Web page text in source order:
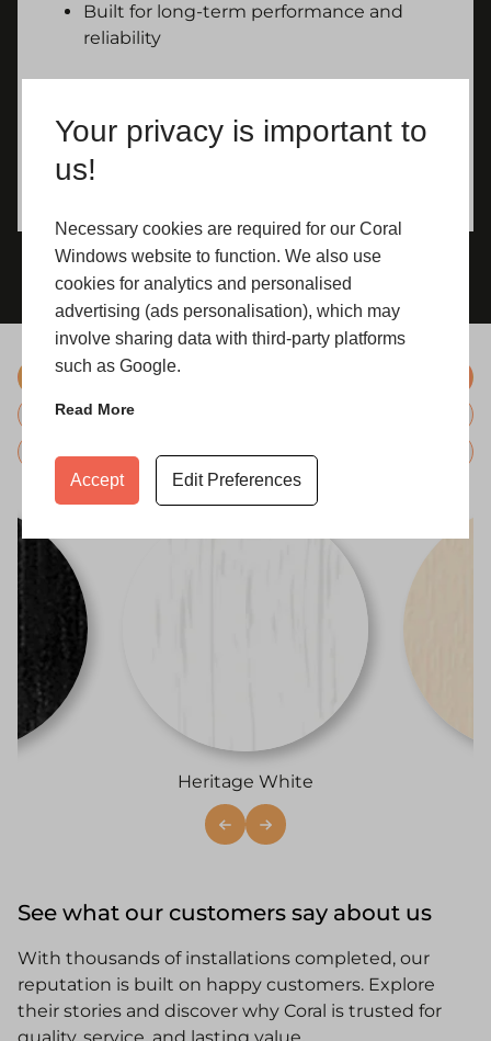
Your privacy is important to
us!
Necessary cookies are required for our Coral
Windows website to function. We also use
cookies for analytics and personalised
advertising (ads personalisation), which may
involve sharing data with third-party platforms
such as Google.
Read More
Accept Edit Preferences
Built for long-term performance and
reliability
Glazing
Heritage White
See what our customers say about us
With thousands of installations completed, our
reputation is built on happy customers. Explore
their stories and discover why Coral is trusted for